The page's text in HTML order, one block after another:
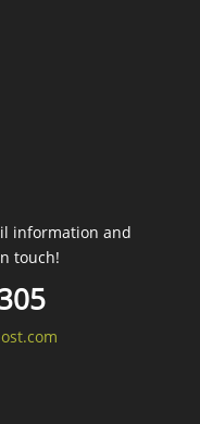
information and
touch!